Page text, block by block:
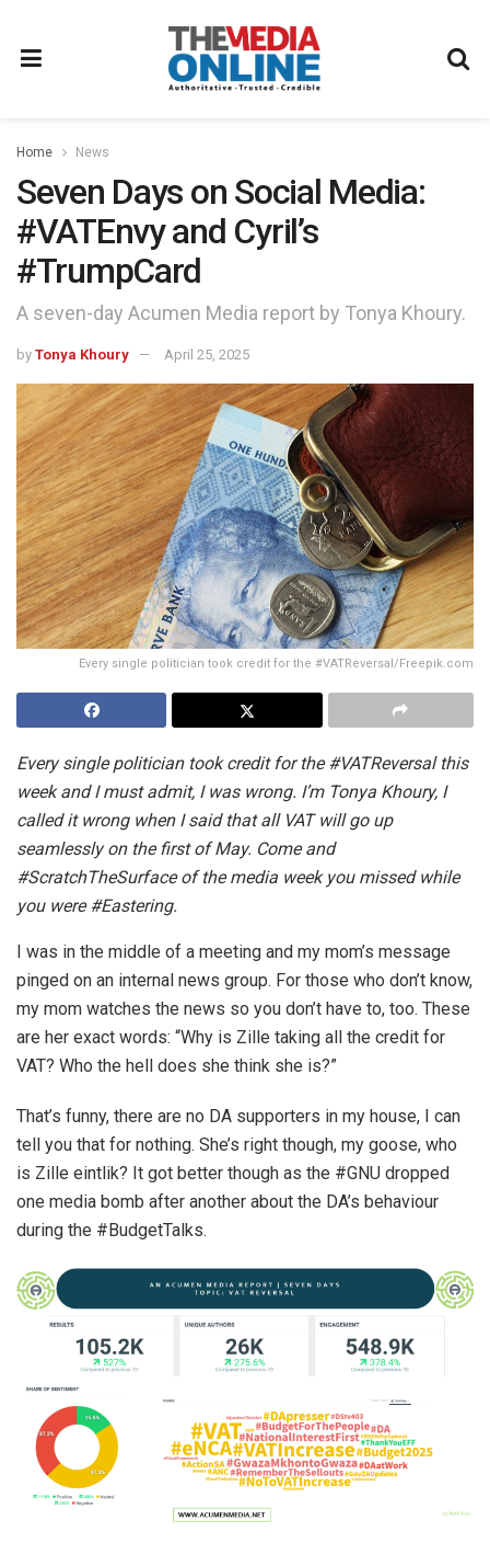
Home News
Seven Days on Social Media:
#VATEnvy and Cyril’s
#TrumpCard
A seven-day Acumen Media report by Tonya Khoury.
by Tonya Khoury April 25, 2025
Every single politician took credit for the #VATReversal/Freepik.com
Every single politician took credit for the #VATReversal this
week and I must admit, I was wrong. I’m Tonya Khoury, I
called it wrong when I said that all VAT will go up
seamlessly on the first of May. Come and
#ScratchTheSurface of the media week you missed while
you were #Eastering.
I was in the middle of a meeting and my mom’s message
pinged on an internal news group. For those who don’t know,
my mom watches the news so you don’t have to, too. These
are her exact words: “Why is Zille taking all the credit for
VAT? Who the hell does she think she is?”
That’s funny, there are no DA supporters in my house, I can
tell you that for nothing. She’s right though, my goose, who
is Zille eintlik? It got better though as the #GNU dropped
one media bomb after another about the DA’s behaviour
during the #BudgetTalks.